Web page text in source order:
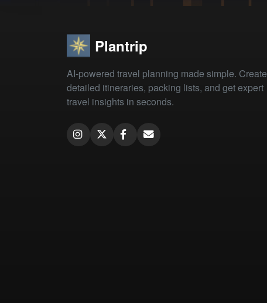
Plantrip
AI-powered travel planning made simple. Create
detailed itineraries, packing lists, and get expert
travel insights in seconds.